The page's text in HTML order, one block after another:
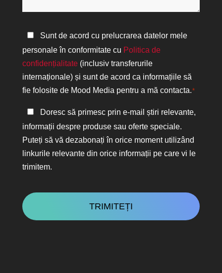
ajuta?
Politica
de
confidențialitate
*
Sunt de acord cu prelucrarea datelor mele
personale în conformitate cu Politica de
confidențialitate(inclusiv transferurile
internaționale) și sunt de acord ca informațiile să
fie folosite de Mood Media pentru a mă contacta.*
Păstrați
legătura
Doresc să primesc prin e-mail știri relevante,
informații despre produse sau oferte speciale.
Puteți să vă dezabonați în orice moment utilizând
linkurile relevante din orice informații pe care vi le
trimitem.